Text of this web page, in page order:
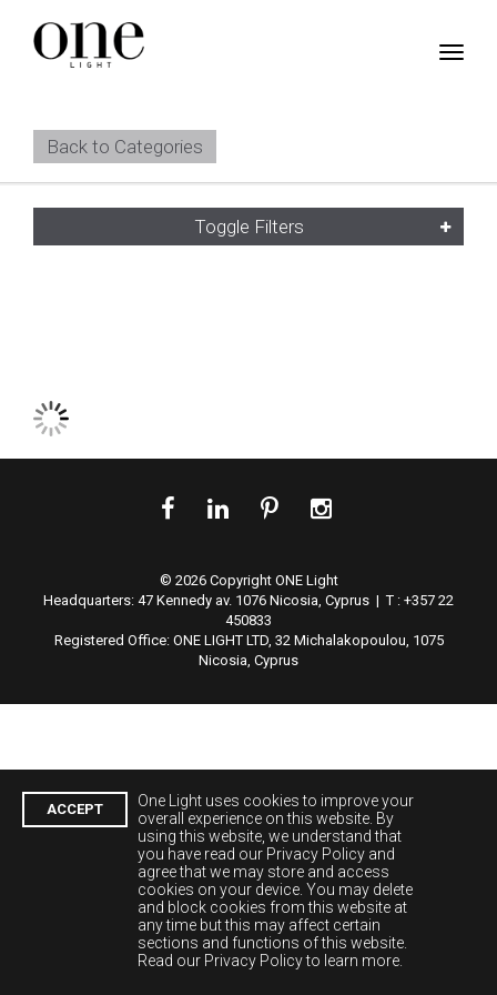
Back to Categories
Toggle Filters
© 2026 Copyright ONE Light
Headquarters: 47 Kennedy av. 1076 Nicosia, Cyprus | T : +357 22
450833
Registered Office: ONE LIGHT LTD, 32 Michalakopoulou, 1075
Nicosia, Cyprus
ACCEPT
One Light uses cookies to improve your
overall experience on this website. By
using this website, we understand that
you have read our Privacy Policy and
agree that we may store and access
cookies on your device. You may delete
and block cookies from this website at
any time but this may affect certain
sections and functions of this website.
Read our Privacy Policy to learn more.